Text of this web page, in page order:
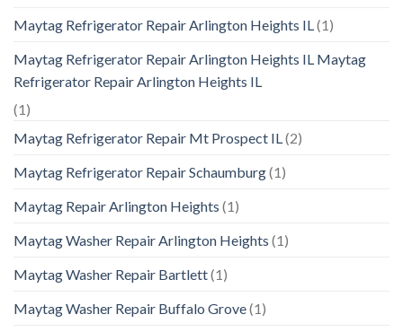
Maytag Refrigerator Repair Arlington Heights IL (1)
Maytag Refrigerator Repair Arlington Heights IL Maytag
Refrigerator Repair Arlington Heights IL
(1)
Maytag Refrigerator Repair Mt Prospect IL (2)
Maytag Refrigerator Repair Schaumburg(1)
Maytag Repair Arlington Heights (1)
Maytag Washer Repair Arlington Heights (1)
Maytag Washer Repair Bartlett(1)
Maytag Washer Repair Buffalo Grove(1)